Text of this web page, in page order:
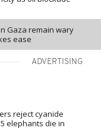
Gaza remain wary
ease
ADVERTISING
reject cyanide
elephants die in